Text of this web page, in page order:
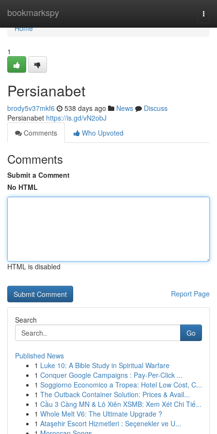
bookmarkspy
Home
Home
1
Persianabet
brody5v37mkf6 538 days ago News
Discuss
Persianabet https://is.gd/vN2obJ
Comments
Who Upvoted
Comments
Submit a Comment
No HTML
HTML is disabled
Report Page
Search
Go
Published News
1 Luke 10: A Bible Study in Spiritual Warfare
1 Conquer Google Campaigns : Pay-Per-Click ...
1 Soggiorno Economico a Tropea: Hotel Low Cost, C...
1 The Outback Container Solution: Prices & Avail...
1 Cầu 3 Càng MN & Lô Xiên XSMB: Xem Xét Chi Tiế...
1 Whole Melt V6: The Ultimate Upgrade ?
1 Ataşehir Escort Hizmetleri : Seçenekler ve U...